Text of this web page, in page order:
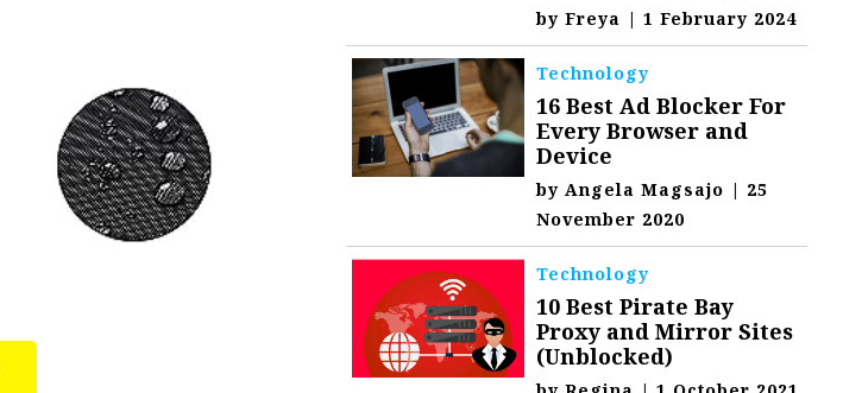
byFreya | 1 February 2024
Technology
16 Best Ad Blocker For
Every Browser and
Device
byAngela Magsajo | 25
November 2020
Technology
10 Best Pirate Bay
Proxy and Mirror Sites
(Unblocked)